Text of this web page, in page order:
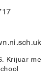
Krijuar me